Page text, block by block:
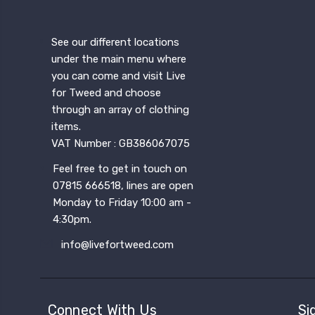
See our different locations
under the main menu where
you can come and visit Live
for Tweed and choose
through an array of clothing
items.
VAT Number : GB386067075
Feel free to get in touch on
07815 666518, lines are open
Monday to Friday 10:00 am -
4:30pm.
info@livefortweed.com
Connect With Us